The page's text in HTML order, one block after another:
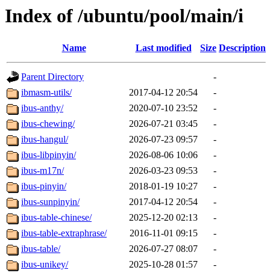
Index of /ubuntu/pool/main/i
Name Last modified Size Description
Parent Directory
-
ibmasm-utils/
2017-04-12 20:54
-
ibus-anthy/
2020-07-10 23:52
-
ibus-chewing/
2026-07-21 03:45
-
ibus-hangul/
2026-07-23 09:57
-
ibus-libpinyin/
2026-08-06 10:06
-
ibus-m17n/
2026-03-23 09:53
-
ibus-pinyin/
2018-01-19 10:27
-
ibus-sunpinyin/
2017-04-12 20:54
-
ibus-table-chinese/
2025-12-20 02:13
-
ibus-table-extraphrase/
2016-11-01 09:15
-
ibus-table/
2026-07-27 08:07
-
ibus-unikey/
2025-10-28 01:57
-